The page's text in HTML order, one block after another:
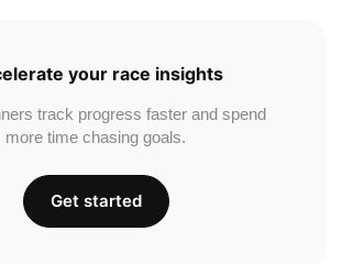
your race insights
track progress faster and spend
more time chasing goals.
Get started